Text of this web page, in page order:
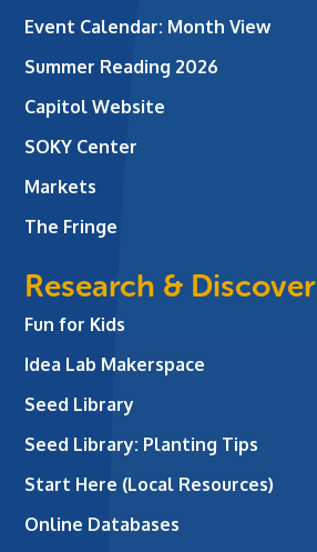
Event Calendar: Month View
Summer Reading 2026
Capitol Website
SOKY Center
Markets
The Fringe
Research & Discover
Fun for Kids
Idea Lab Makerspace
Seed Library
Seed Library: Planting Tips
Start Here (Local Resources)
Online Databases